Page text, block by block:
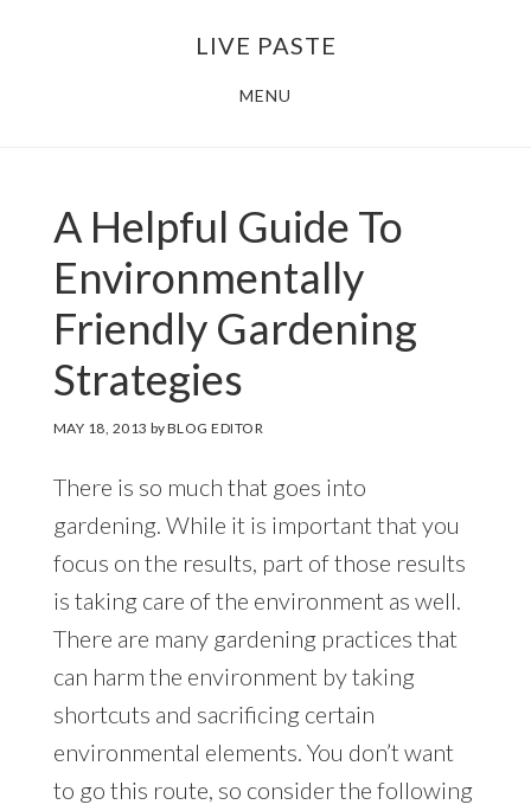
LIVE PASTE
MENU
A Helpful Guide To
Environmentally
Friendly Gardening
Strategies
MAY 18, 2013 byBLOG EDITOR
There is so much that goes into
gardening. While it is important that you
focus on the results, part of those results
is taking care of the environment as well.
There are many gardening practices that
can harm the environment by taking
shortcuts and sacrificing certain
environmental elements. You don’t want
to go this route, so consider the following